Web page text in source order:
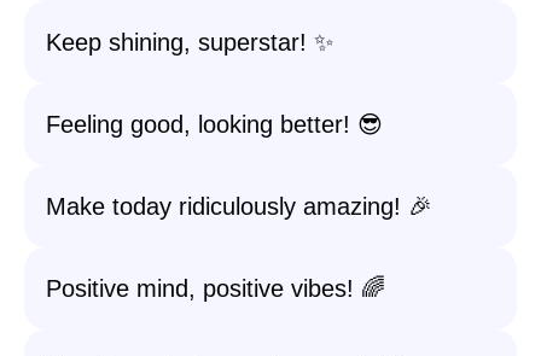
Keep shining, superstar! ✨
Feeling good, looking better! 😎
Make today ridiculously amazing! 🎉
Positive mind, positive vibes! 🌈